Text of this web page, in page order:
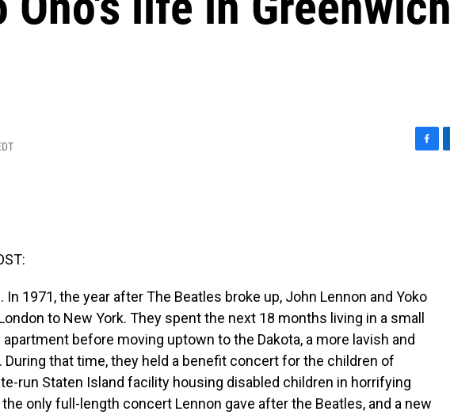
In 1971, the year after The Beatles broke up, John Lennon and Yoko
to New York. They spent the next 18 months living in a small
before moving uptown to the Dakota, a more lavish and
During that time, they held a benefit concert for the children of
run Staten Island facility housing disabled children in horrifying
only full-length concert Lennon gave after the Beatles, and a new